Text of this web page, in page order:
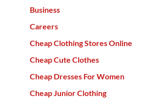
Business
Careers
Cheap Clothing Stores Online
Cheap Cute Clothes
Cheap Dresses For Women
Cheap Junior Clothing